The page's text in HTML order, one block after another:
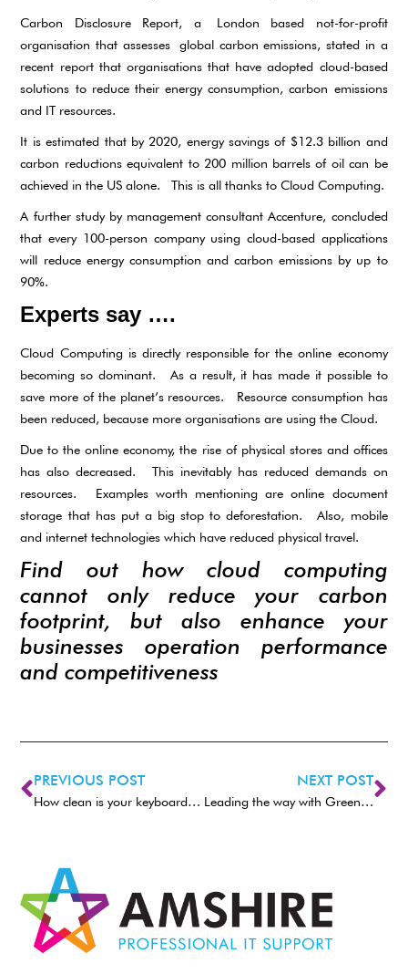
Carbon Disclosure Report, a London based not-for-profit
organisation that assesses global carbon emissions, stated in a
recent report that organisations that have adopted cloud-based
solutions to reduce their energy consumption, carbon emissions
and IT resources.
It is estimated that by 2020, energy savings of $12.3 billion and
carbon reductions equivalent to 200 million barrels of oil can be
achieved in the US alone. This is all thanks to Cloud Computing.
A further study by management consultant Accenture, concluded
that every 100-person company using cloud-based applications
will reduce energy consumption and carbon emissions by up to
90%.
Experts say ….
Cloud Computing is directly responsible for the online economy
becoming so dominant. As a result, it has made it possible to
save more of the planet’s resources. Resource consumption has
been reduced, because more organisations are using the Cloud.
Due to the online economy, the rise of physical stores and offices
has also decreased. This inevitably has reduced demands on
resources. Examples worth mentioning are online document
storage that has put a big stop to deforestation. Also, mobile
and internet technologies which have reduced physical travel.
Find out how cloud computing
cannot only reduce your carbon
footprint, but also enhance your
businesses operation performance
and competitiveness
PREVIOUS POST
How clean is your keyboard and mouse?
NEXT POST
Leading the way with Green IT